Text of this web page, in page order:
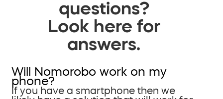
questions?
Look here for
answers.
Will Nomorobo work on my
phone?
If you have a smartphone then we